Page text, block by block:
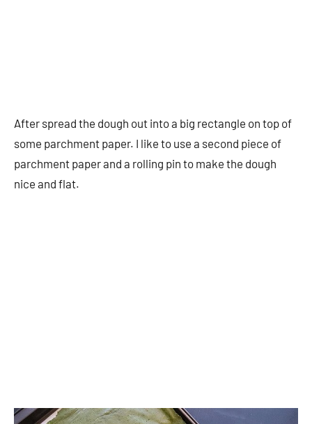
After spread the dough out into a big rectangle on top of
some parchment paper. I like to use a second piece of
parchment paper and a rolling pin to make the dough
nice and flat.